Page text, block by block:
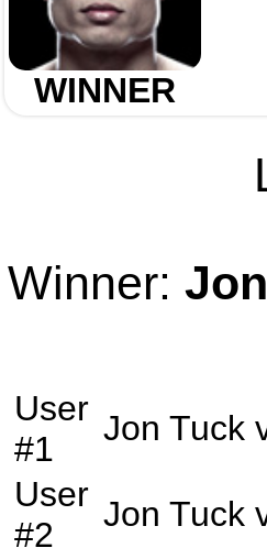
WINNER
Winner:
User
#1
Jon Tuck
User
#2
Jon Tuck